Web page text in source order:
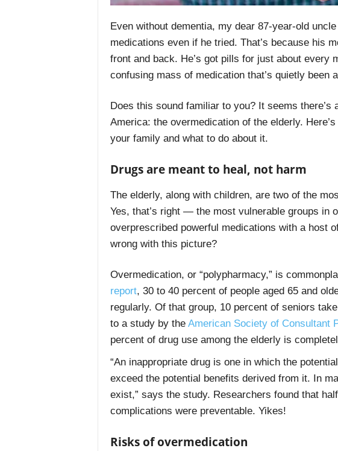
Even without dementia, my dear 87-year-old
medications even if he tried. That’s because his
front and back. He’s got pills for just about every
confusing mass of medication that’s quietly been
Does this sound familiar to you? It seems there’s
America: the overmedication of the elderly.
your family and what to do about it.
Drugs are meant to heal, not harm
The elderly, along with children, are two of the
Yes, that’s right — the most vulnerable groups in
overprescribed powerful medications with a host
wrong with this picture?
Overmedication, or “polypharmacy,” is
report, 30 to 40 percent of people aged 65 and
regularly. Of that group, 10 percent of seniors
to a study by the American Society of Consultant
percent of drug use among the elderly is
“An inappropriate drug is one in which the
exceed the potential benefits derived from it. In
exist,” says the study. Researchers found that
complications were preventable. Yikes!
Risks of overmedication